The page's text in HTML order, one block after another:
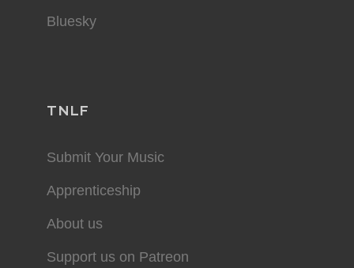
Bluesky
TNLF
Submit Your Music
Apprenticeship
About us
Support us on Patreon